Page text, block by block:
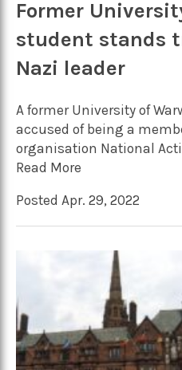
Former
student stands
Nazi leader
A former University of
accused of being a
organisation National
Read More
Posted Apr. 29, 2022